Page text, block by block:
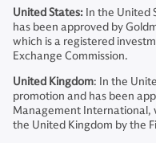
United States: In the United
has been approved by
which is a registered
Exchange Commission.
United Kingdom: In the
promotion and has been
Management International,
the United Kingdom by the